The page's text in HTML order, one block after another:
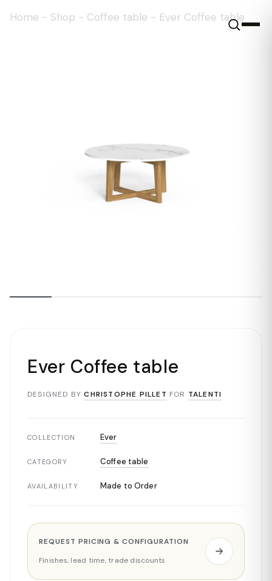
Home - Shop - Coffee table - Ever Coffee table
Ever Coffee table
DESIGNED BY CHRISTOPHE PILLET FOR TALENTI
COLLECTION Ever
CATEGORY Coffee table
AVAILABILITY Made to Order
REQUEST PRICING & CONFIGURATION
Finishes, lead time, trade discounts